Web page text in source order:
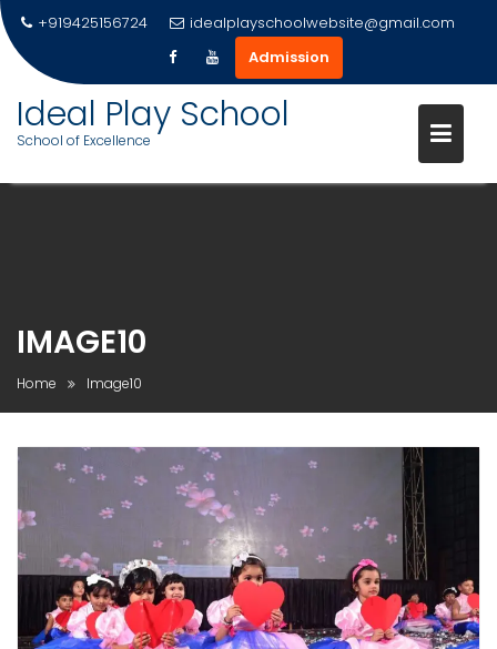
+919425156724
idealplayschoolwebsite@gmail.com
Admission
Ideal Play School
School of Excellence
IMAGE10
Home Image10